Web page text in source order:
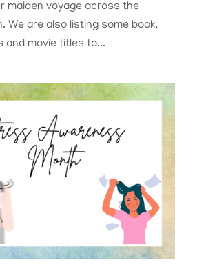
maiden voyage across the
We are also listing some book,
and movie titles to...